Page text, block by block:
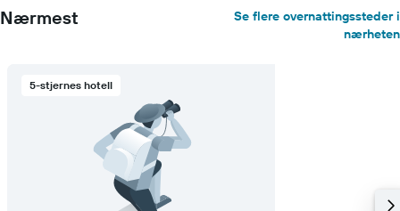
Nærmest
Se flere overnattingssteder i
nærheten
5-stjernes hotell